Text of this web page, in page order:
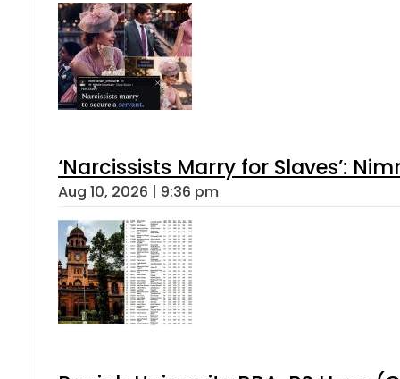
‘Narcissists Marry for Slaves’:
Aug 10, 2026 | 9:36 pm